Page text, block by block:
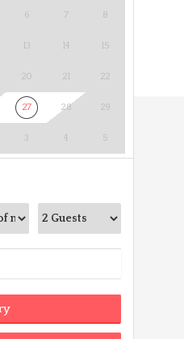
6 7 8
13 14 15
20 21 22
27 28 29
3 4 5